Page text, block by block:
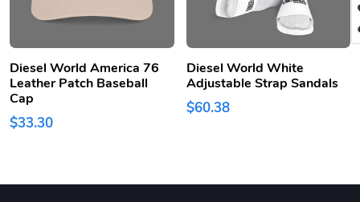
Diesel World America 76
Leather Patch Baseball
Cap
$33.30
Diesel World White
Adjustable Strap Sandals
$60.38